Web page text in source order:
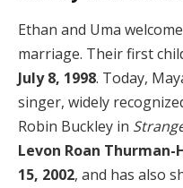
Ethan and Uma
marriage. Their first
July 8, 1998. Today,
singer, widely
Robin Buckley in
Levon Roan Thurman-
15, 2002, and has also